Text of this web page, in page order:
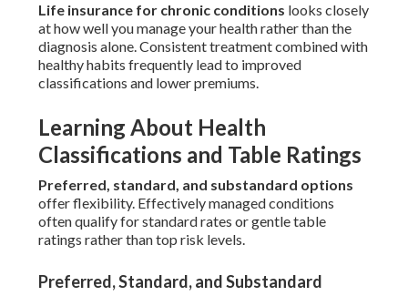
Life insurance for chronic conditions looks closely
at how well you manage your health rather than the
diagnosis alone. Consistent treatment combined with
healthy habits frequently lead to improved
classifications and lower premiums.
Learning About Health
Classifications and Table Ratings
Preferred, standard, and substandard options
offer flexibility. Effectively managed conditions
often qualify for standard rates or gentle table
ratings rather than top risk levels.
Preferred, Standard, and Substandard